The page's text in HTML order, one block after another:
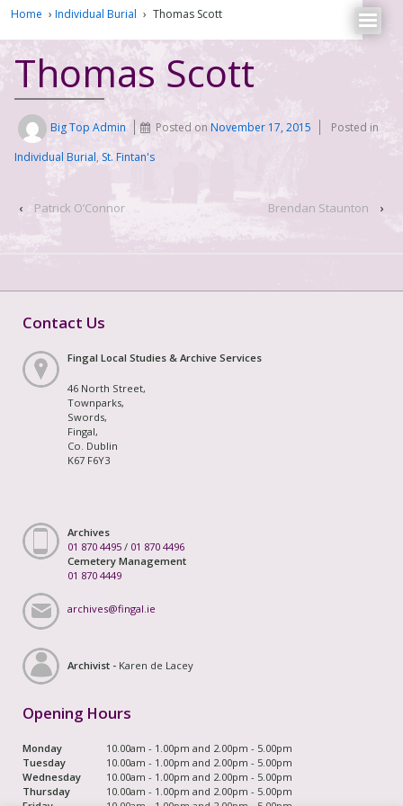
Home › Individual Burial › Thomas Scott
Thomas Scott
Big Top Admin Posted onNovember 17, 2015
Posted in
Individual Burial, St. Fintan's
‹ Patrick O’Connor Brendan Staunton ›
Contact Us
Fingal Local Studies & Archive Services
46 North Street,
Townparks,
Swords,
Fingal,
Co. Dublin
K67 F6Y3
Archives
01 870 4495 / 01 870 4496
Cemetery Management
01 870 4449
archives@fingal.ie
Archivist - Karen de Lacey
Opening Hours
Monday
10.00am - 1.00pm and 2.00pm - 5.00pm
Tuesday
10.00am - 1.00pm and 2.00pm - 5.00pm
Wednesday
10.00am - 1.00pm and 2.00pm - 5.00pm
Thursday
10.00am - 1.00pm and 2.00pm - 5.00pm